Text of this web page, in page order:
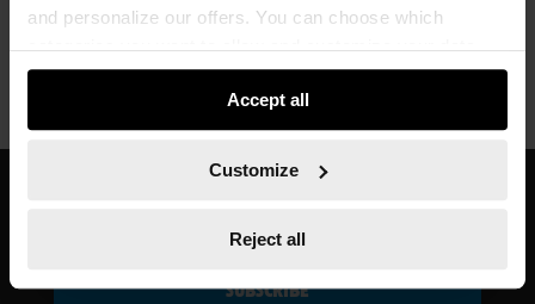
and personalize our offers. You can choose which
categories you want to allow and customize your data
usage settings. Please note that based on your settings
not all functionalities of the website may be available. Of
course, you can change this decision at any time.
Accept all
Customize
Reject all
€6.25 INC. VAT
SUBSCRIBE